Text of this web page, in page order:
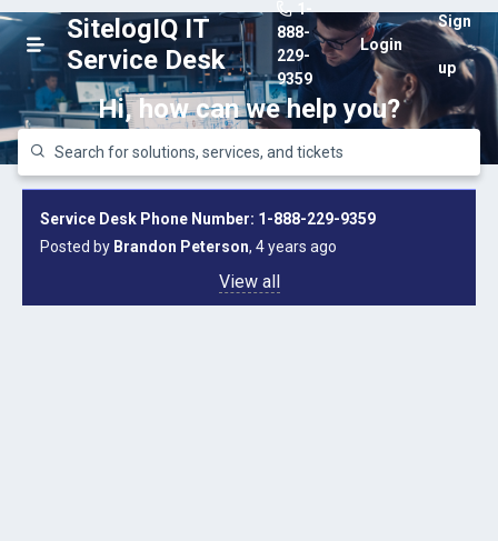
SitelogIQ IT
Service Desk
1-
888-
229-
9359
Login
Sign
up
Hi, how can we help you?
Service Desk Phone Number: 1-888-229-9359
Posted by Brandon Peterson, 4 years ago
View all